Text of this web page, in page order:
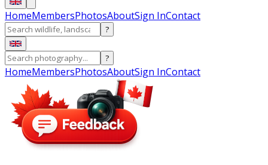
HomeMembersPhotosAboutSign InContact
?
?
HomeMembersPhotosAboutSign InContact